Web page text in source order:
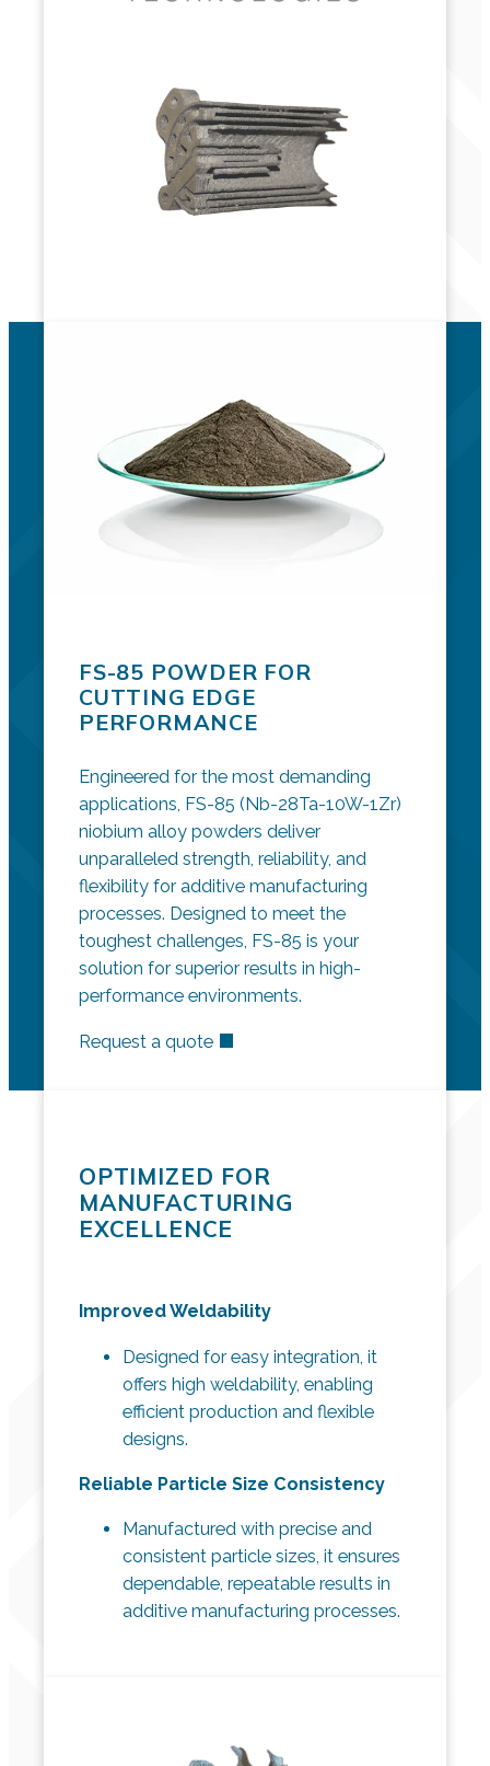
FS-85 POWDER FOR
CUTTING EDGE
PERFORMANCE
Engineered for the most demanding
applications, FS-85 (Nb-28Ta-10W-1Zr)
niobium alloy powders deliver
unparalleled strength, reliability, and
flexibility for additive manufacturing
processes. Designed to meet the
toughest challenges, FS-85 is your
solution for superior results in high-
performance environments.
Request a quote
OPTIMIZED FOR
MANUFACTURING
EXCELLENCE
Improved Weldability
Designed for easy integration, it
offers high weldability, enabling
efficient production and flexible
designs.
Reliable Particle Size Consistency
Manufactured with precise and
consistent particle sizes, it ensures
dependable, repeatable results in
additive manufacturing processes.